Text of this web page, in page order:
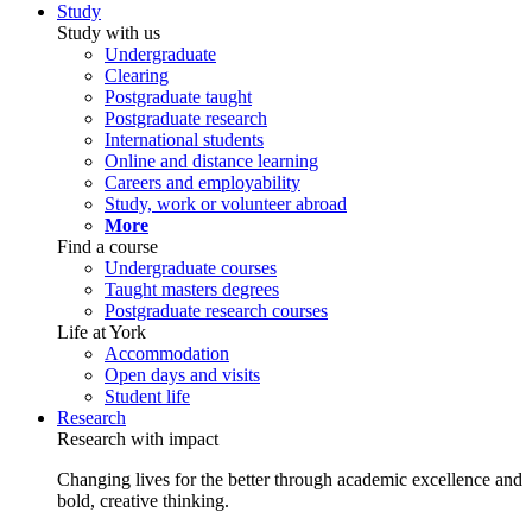
Study
Study with us
Undergraduate
Clearing
Postgraduate taught
Postgraduate research
International students
Online and distance learning
Careers and employability
Study, work or volunteer abroad
More
Find a course
Undergraduate courses
Taught masters degrees
Postgraduate research courses
Life at York
Accommodation
Open days and visits
Student life
Research
Research with impact
Changing lives for the better through academic excellence and
bold, creative thinking.